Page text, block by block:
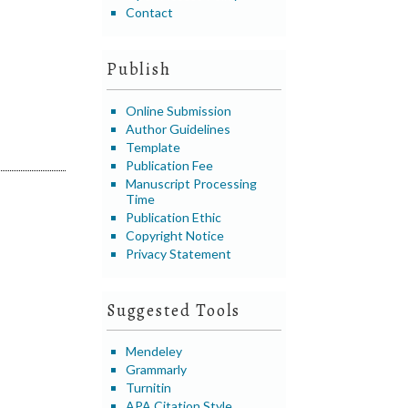
Contact
Publish
Online Submission
Author Guidelines
Template
Publication Fee
Manuscript Processing
Time
Publication Ethic
Copyright Notice
Privacy Statement
Suggested Tools
Mendeley
Grammarly
Turnitin